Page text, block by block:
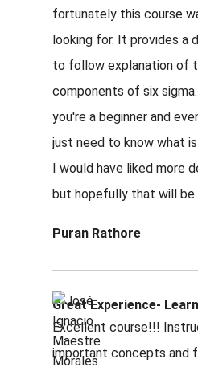
fortunately this course
looking for. It provides a
to follow explanation of
components of six
you're a beginner and
just need to know what
I would have liked more
but hopefully that will be
Puran Rathore
Great Experience-
Excellent course!!!
important concepts and